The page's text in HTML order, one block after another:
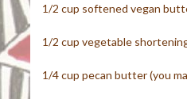
1/2 cup softened vegan
1/2 cup vegetable
1/4 cup pecan butter (you